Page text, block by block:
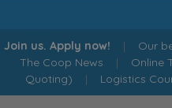
Join us. Apply now! | Our
The Coop News | Online
Quoting) | Logistics